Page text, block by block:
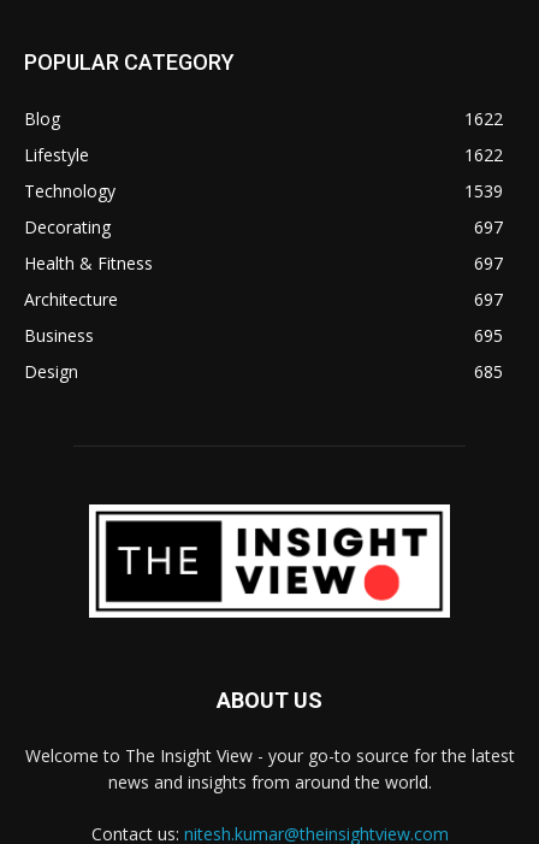
POPULAR CATEGORY
Blog
1622
Lifestyle
1622
Technology
1539
Decorating
697
Health & Fitness
697
Architecture
697
Business
695
Design
685
ABOUT US
Welcome to The Insight View - your go-to source for the latest
news and insights from around the world.
Contact us: nitesh.kumar@theinsightview.com